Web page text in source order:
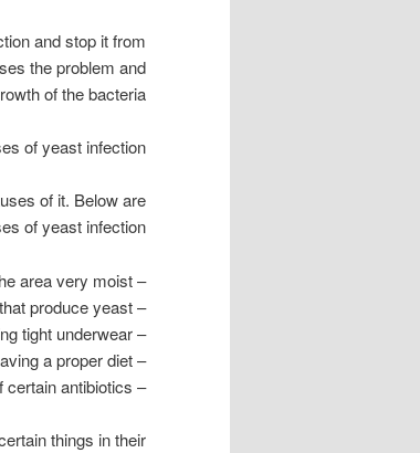
and stop it from
the problem and
of the bacteria.
of yeast infection?
of it. Below are
of yeast infection.
– Having the area very moist
– Using soaps and perfumes that produce yeast
– Wearing tight underwear
– Not having a proper diet
– The intake of certain antibiotics
things in their